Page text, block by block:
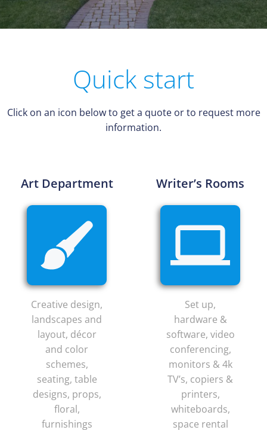
Quick start
Click on an icon below to get a quote or to request more
information.
Art Department
Creative design,
landscapes and
layout, décor
and color
schemes,
seating, table
designs, props,
floral,
furnishings
Writer’s Rooms
Set up,
hardware &
software, video
conferencing,
monitors & 4k
TV’s, copiers &
printers,
whiteboards,
space rental